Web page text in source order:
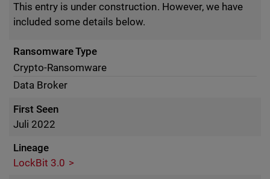
This entry is under construction. However, we have
included some details below.
Ransomware Type
Crypto-Ransomware
Data Broker
First Seen
Juli 2022
Lineage
LockBit 3.0